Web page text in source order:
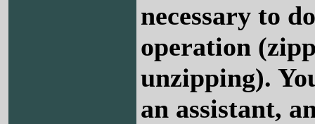
necessary to
operation
unzipping).
an assistant,